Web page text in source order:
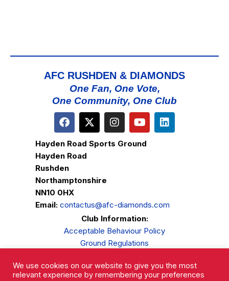
AFC RUSHDEN & DIAMONDS
One Fan, One Vote,
One Community, One Club
Hayden Road Sports Ground
Hayden Road
Rushden
Northamptonshire
NN10 0HX
Email: contactus@afc-diamonds.com
Club Information:
Acceptable Behaviour Policy
Ground Regulations
Privacy Policy
We use cookies on our website to give you the most
relevant experience by remembering your preferences